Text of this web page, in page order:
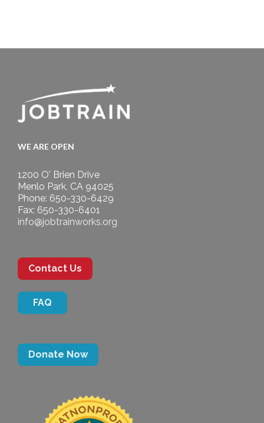
WE ARE OPEN
1200 O' Brien Drive
Menlo Park, CA 94025
Phone: 650-330-6429
Fax: 650-330-6401
info@jobtrainworks.org
Contact Us
FAQ
Donate Now